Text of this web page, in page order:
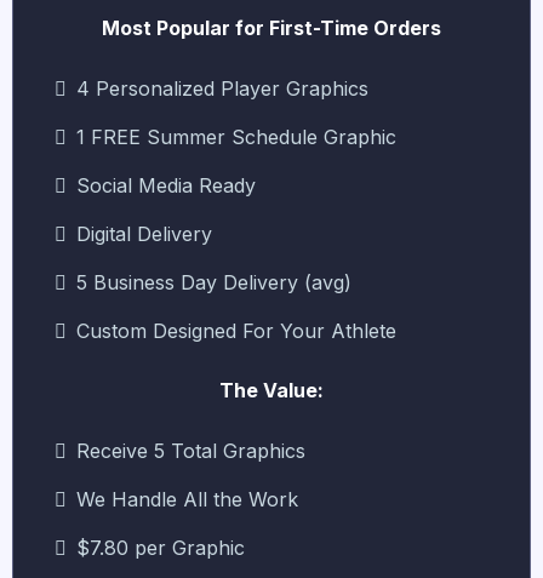
Most Popular for First-Time Orders
4 Personalized Player Graphics
1 FREE Summer Schedule Graphic
Social Media Ready
Digital Delivery
5 Business Day Delivery (avg)
Custom Designed For Your Athlete
The Value:
Receive 5 Total Graphics
We Handle All the Work
$7.80 per Graphic